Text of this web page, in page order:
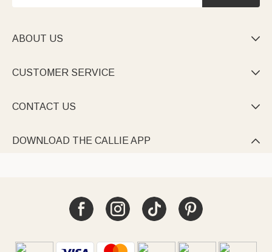
ABOUT US 
CUSTOMER SERVICE 
CONTACT US 
DOWNLOAD THE CALLIE APP 